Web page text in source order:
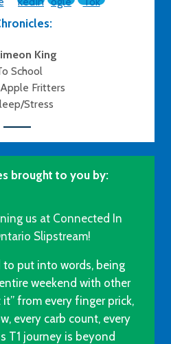
King
School
Fritters
Stress
brought to you by:
us at Connected In
Slipstream!
to put into words, being
weekend with other
it” from every finger prick,
every carb count, every
T1 journey is beyond